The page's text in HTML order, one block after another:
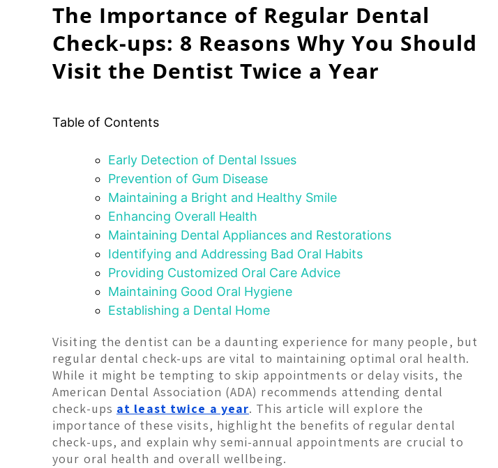
The Importance of Regular Dental
Check-ups: 8 Reasons Why You Should
Visit the Dentist Twice a Year
Table of Contents
Early Detection of Dental Issues
Prevention of Gum Disease
Maintaining a Bright and Healthy Smile
Enhancing Overall Health
Maintaining Dental Appliances and Restorations
Identifying and Addressing Bad Oral Habits
Providing Customized Oral Care Advice
Maintaining Good Oral Hygiene
Establishing a Dental Home
Visiting the dentist can be a daunting experience for many people, but
regular dental check-ups are vital to maintaining optimal oral health.
While it might be tempting to skip appointments or delay visits, the
American Dental Association (ADA) recommends attending dental
check-ups at least twice a year. This article will explore the
importance of these visits, highlight the benefits of regular dental
check-ups, and explain why semi-annual appointments are crucial to
your oral health and overall wellbeing.